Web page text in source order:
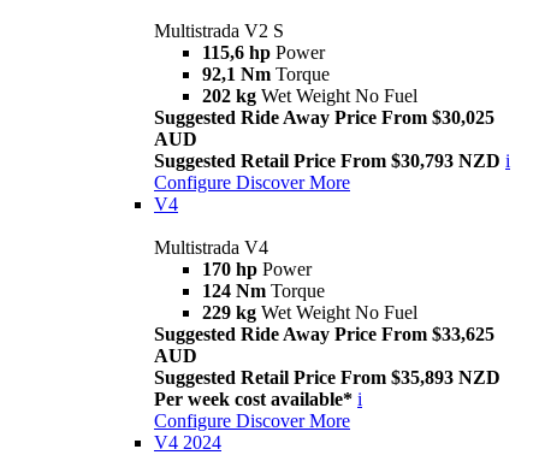
Multistrada V2 S
115,6 hp Power
92,1 Nm Torque
202 kg Wet Weight No Fuel
Suggested Ride Away Price From $30,025
AUD
Suggested Retail Price From $30,793 NZD i
Configure Discover More
V4
Multistrada V4
170 hp Power
124 Nm Torque
229 kg Wet Weight No Fuel
Suggested Ride Away Price From $33,625
AUD
Suggested Retail Price From $35,893 NZD
Per week cost available* i
Configure Discover More
V4 2024